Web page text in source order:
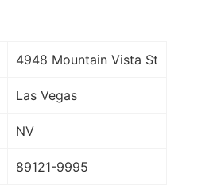
4948 Mountain Vista St
Las Vegas
NV
89121-9995